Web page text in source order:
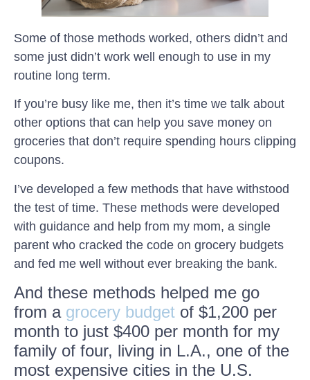
Some of those methods worked, others didn’t and
some just didn’t work well enough to use in my
routine long term.
If you’re busy like me, then it’s time we talk about
other options that can help you save money on
groceries that don’t require spending hours clipping
coupons.
I’ve developed a few methods that have withstood
the test of time. These methods were developed
with guidance and help from my mom, a single
parent who cracked the code on grocery budgets
and fed me well without ever breaking the bank.
And these methods helped me go
from a grocery budget of $1,200 per
month to just $400 per month for my
family of four, living in L.A., one of the
most expensive cities in the U.S.